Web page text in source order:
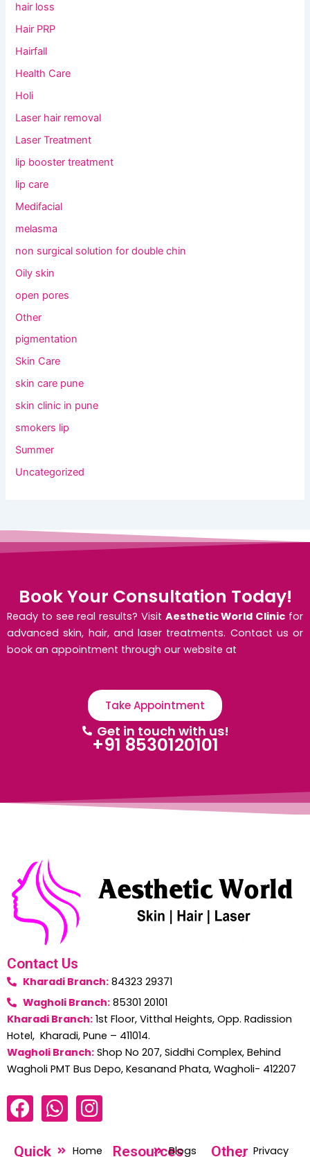
hair loss
Hair PRP
Hairfall
Health Care
Holi
Laser hair removal
Laser Treatment
lip booster treatment
lip care
Medifacial
melasma
non surgical solution for double chin
Oily skin
open pores
Other
pigmentation
Skin Care
skin care pune
skin clinic in pune
smokers lip
Summer
Uncategorized
Book Your Consultation Today!
Ready to see real results? Visit Aesthetic World Clinic for
advanced skin, hair, and laser treatments. Contact us or
book an appointment through our website at
Take Appointment
Get in touch with us!
+91 8530120101
Contact Us
Kharadi Branch:84323 29371
Wagholi Branch:85301 20101
Kharadi Branch: 1st Floor, Vitthal Heights, Opp. Radission
Hotel, Kharadi, Pune – 411014.
Wagholi Branch: Shop No 207, Siddhi Complex, Behind
Wagholi PMT Bus Depo, Kesanand Phata, Wagholi- 412207
F
a
c
W
h
a
I
n
s
Quick
Home
ResourcesBlogs
Other Privacy